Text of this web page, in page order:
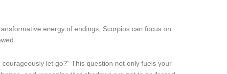
energy of endings, Scorpios can focus on
let go?” This question not only fuels your